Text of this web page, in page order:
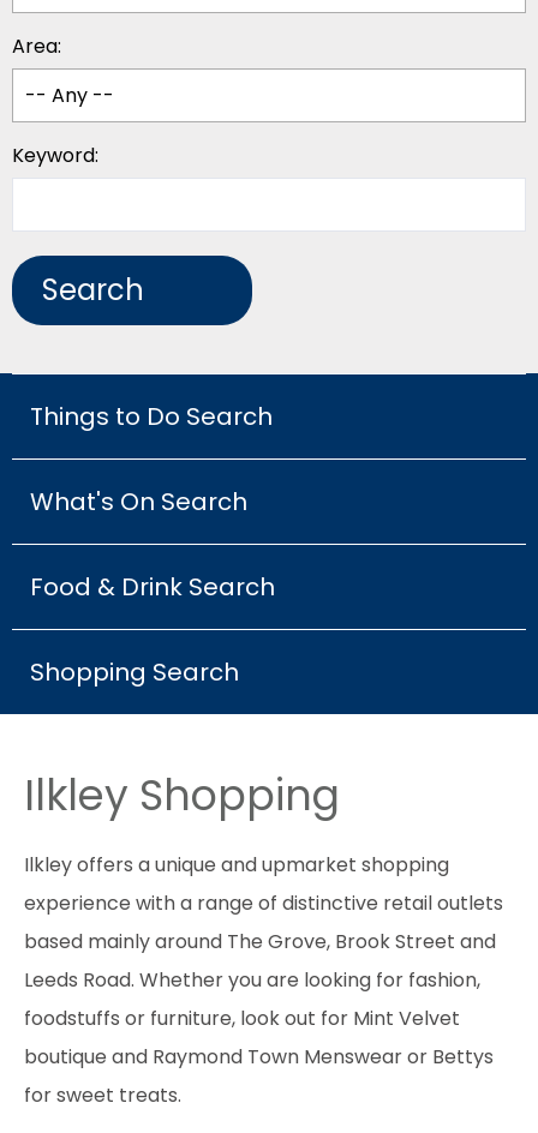
Area:
Keyword:
Things to Do Search
What's On Search
Food & Drink Search
Shopping Search
Ilkley Shopping
Ilkley offers a unique and upmarket shopping
experience with a range of distinctive retail outlets
based mainly around The Grove, Brook Street and
Leeds Road. Whether you are looking for fashion,
foodstuffs or furniture, look out for Mint Velvet
boutique and Raymond Town Menswear or Bettys
for sweet treats.